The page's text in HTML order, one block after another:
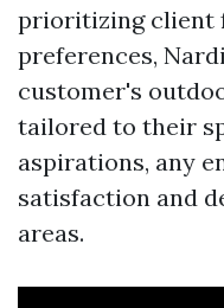
prioritizing client
preferences,
customer's
tailored to their
aspirations, any
satisfaction and
areas.